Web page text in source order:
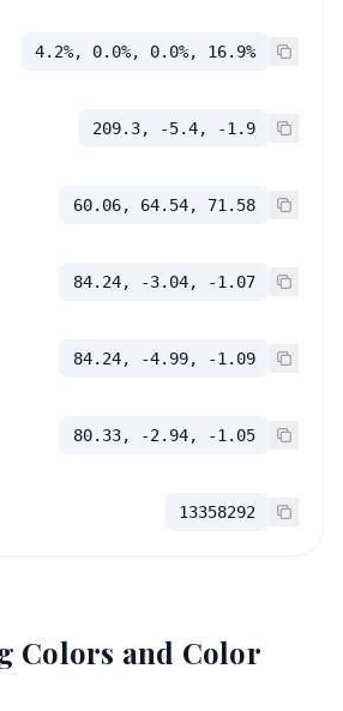
4.2%, 0.0%, 0.0%, 16.9%
209.3, -5.4, -1.9
60.06, 64.54, 71.58
84.24, -3.04, -1.07
84.24, -4.99, -1.09
80.33, -2.94, -1.05
13358292
Colors and Color